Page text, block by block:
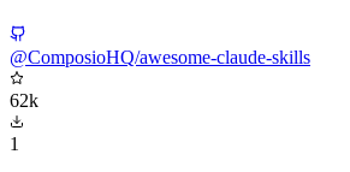
@ComposioHQ/awesome-claude-skills
62k
1